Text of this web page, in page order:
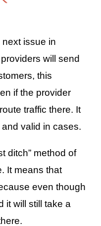
issue in
will send
this
if the provider
traffic there. It
valid in cases.
ditch” method of
It means that
even though
it will still take a